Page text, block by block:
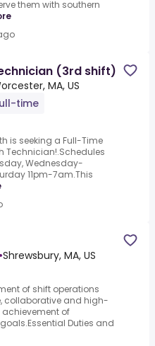
them with southern
(3rd shift)
MA, US
time
is seeking a Full-Time
Technician!.Schedules
Wednesday-
11pm-7am.This
•Shrewsbury, MA, US
of shift operations
collaborative and high-
of
Duties and